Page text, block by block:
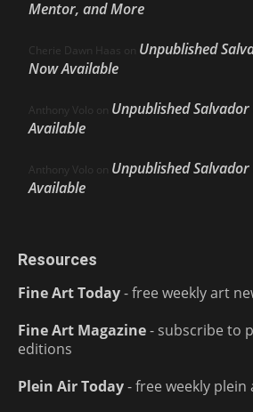
Mentor, and More
Cherie Dawn Haas on Unpublished
Now Available
Anthony Volo on Unpublished
Available
Anthony Volo on Unpublished
Available
Resources
Fine Art Today- free weekly art
Fine Art Magazine- subscribe to
editions
Plein Air Today- free weekly